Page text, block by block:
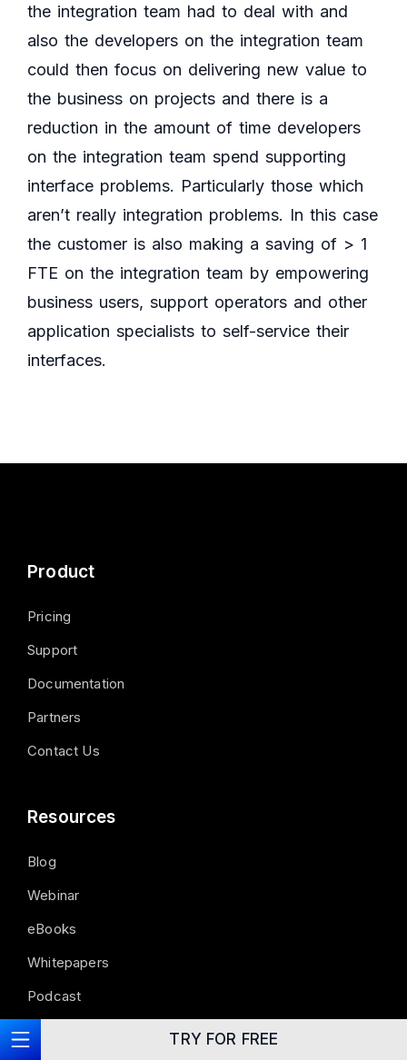
TRY FOR FREE
the integration team had to deal with and
also the developers on the integration team
could then focus on delivering new value to
the business on projects and there is a
reduction in the amount of time developers
on the integration team spend supporting
interface problems. Particularly those which
aren’t really integration problems. In this case
the customer is also making a saving of > 1
FTE on the integration team by empowering
business users, support operators and other
application specialists to self-service their
interfaces.
Product
Pricing
Support
Documentation
Partners
Contact Us
Resources
Blog
Webinar
eBooks
Whitepapers
Podcast
Guide